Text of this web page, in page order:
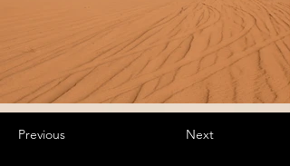
Previous Next